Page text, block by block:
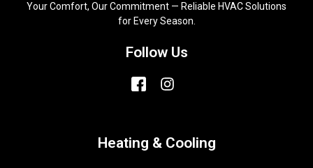
Your Comfort, Our Commitment — Reliable HVAC Solutions
for Every Season.
Follow Us
Heating & Cooling